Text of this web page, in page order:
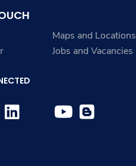
Maps and Locations
Jobs and Vacancies